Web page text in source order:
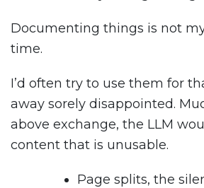
Documenting things is not
time.
I’d often try to use them for
away sorely disappointed.
above exchange, the LLM
content that is unusable.
Page splits, the